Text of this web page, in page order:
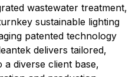
wastewater treatment,
sustainable lighting
patented technology
delivers tailored,
diverse client base,